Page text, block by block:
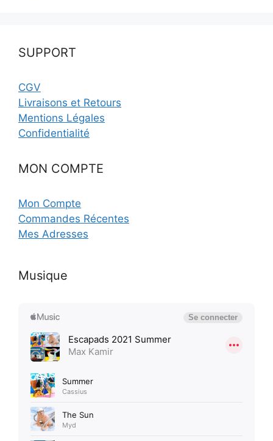
SUPPORT
CGV
Livraisons et Retours
Mentions Légales
Confidentialité
MON COMPTE
Mon Compte
Commandes Récentes
Mes Adresses
Musique